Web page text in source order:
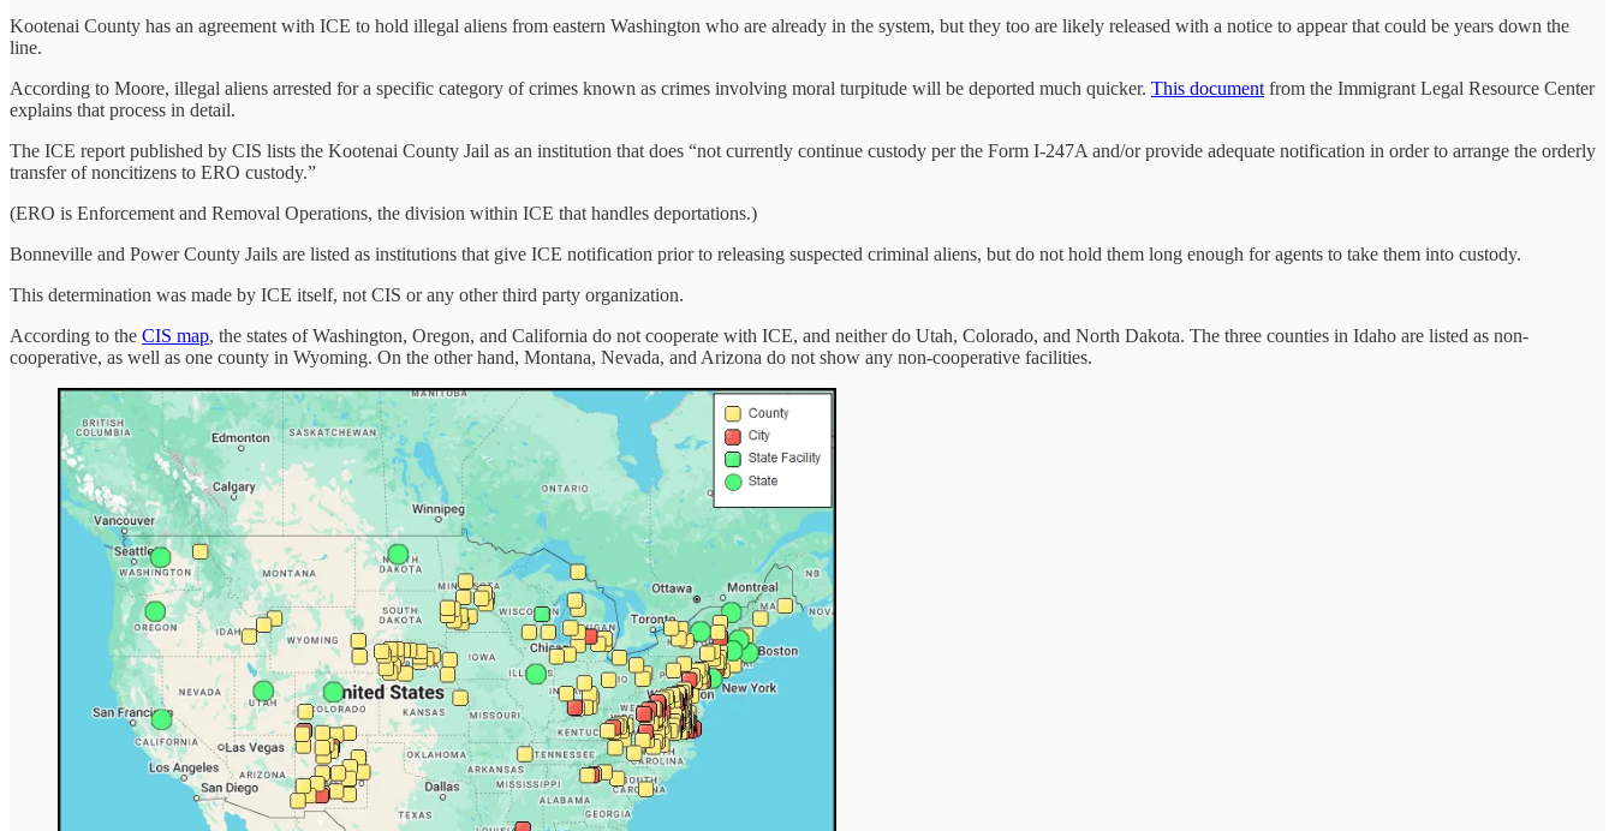
Kootenai County has an agreement with ICE to hold illegal aliens from eastern Washington who are already in the system, but they too are likely released with a notice to appear that could be years down the
line.
According to Moore, illegal aliens arrested for a specific category of crimes known as crimes involving moral turpitude will be deported much quicker. This document from the Immigrant Legal Resource Center
explains that process in detail.
The ICE report published by CIS lists the Kootenai County Jail as an institution that does “not currently continue custody per the Form I-247A and/or provide adequate notification in order to arrange the orderly
transfer of noncitizens to ERO custody.”
(ERO is Enforcement and Removal Operations, the division within ICE that handles deportations.)
Bonneville and Power County Jails are listed as institutions that give ICE notification prior to releasing suspected criminal aliens, but do not hold them long enough for agents to take them into custody.
This determination was made by ICE itself, not CIS or any other third party organization.
According to the CIS map, the states of Washington, Oregon, and California do not cooperate with ICE, and neither do Utah, Colorado, and North Dakota. The three counties in Idaho are listed as non-
cooperative, as well as one county in Wyoming. On the other hand, Montana, Nevada, and Arizona do not show any non-cooperative facilities.